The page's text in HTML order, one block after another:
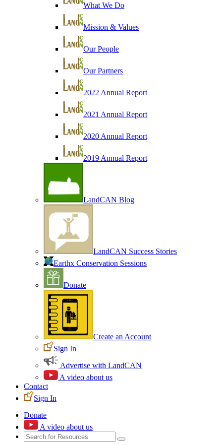
What We Do
Mission & Values
Our People
Our Partners
2022 Annual Report
2021 Annual Report
2020 Annual Report
2019 Annual Report
LandCAN Blog
LandCAN Success Stories
Earthx Conservation Sessions
Donate
Create an Account
Sign In
Advertise with LandCAN
A video about us
Contact
Sign In
Donate
A video about us